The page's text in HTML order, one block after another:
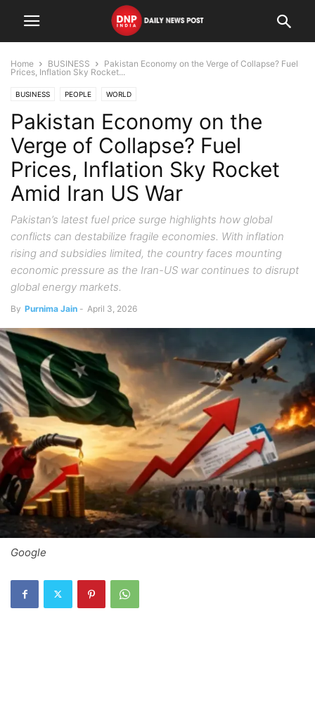
Home BUSINESS
Pakistan Economy on the Verge of Collapse? Fuel
Prices, Inflation Sky Rocket...
BUSINESS PEOPLE WORLD
Pakistan Economy on the
Verge of Collapse? Fuel
Prices, Inflation Sky Rocket
Amid Iran US War
Pakistan’s latest fuel price surge highlights how global
conflicts can destabilize fragile economies. With inflation
rising and subsidies limited, the country faces mounting
economic pressure as the Iran-US war continues to disrupt
global energy markets.
By Purnima Jain - April 3, 2026
Google